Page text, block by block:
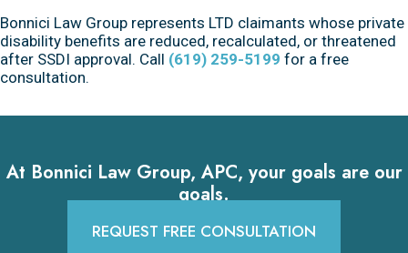
Bonnici Law Group represents LTD claimants whose private
disability benefits are reduced, recalculated, or threatened
after SSDI approval. Call (619) 259-5199 for a free
consultation.
At Bonnici Law Group, APC, your goals are our
goals.
REQUEST FREE CONSULTATION